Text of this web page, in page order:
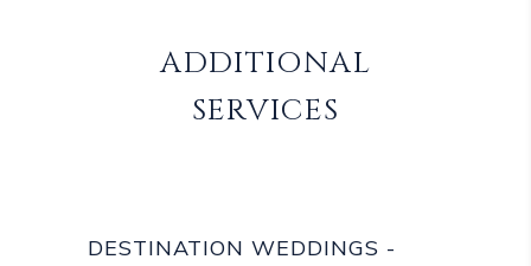
ADDITIONAL
SERVICES
DESTINATION WEDDINGS -